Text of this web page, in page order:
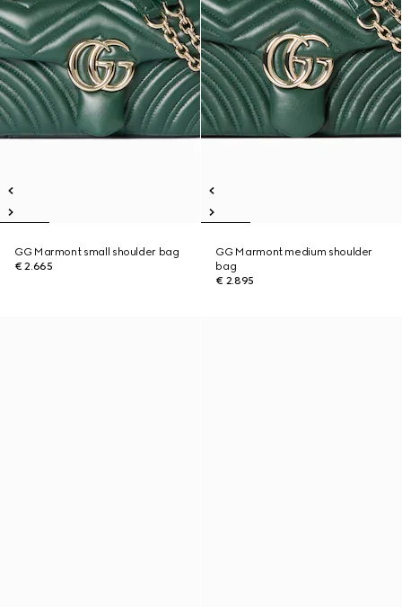
GG Marmont small shoulder bag
€ 2.665
GG Marmont medium shoulder
bag
€ 2.895